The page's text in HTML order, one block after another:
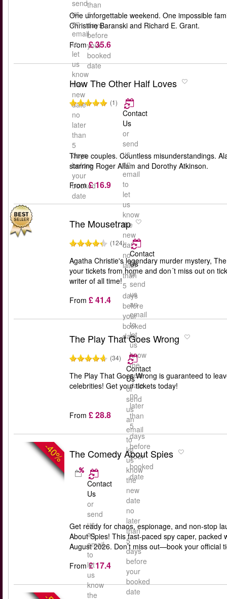
than
5
days
before
your
booked
date
send
us
an
email
to
let
us
know
the
new
date
no
later
than
5
days
before
your
booked
date
One unforgettable weekend. One impossible
Christine Baranski and Richard E. Grant.
From £ 35.6
How The Other Half Loves
(1)
Contact
Us
or
send
us
an
email
to
let
us
know
the
new
date
no
later
than
5
days
before
your
booked
date
Three couples. Countless misunderstandings.
starring Roger Allam and Dorothy Atkinson.
From £ 16.9
The Mousetrap
(124)
Contact
Us
or
send
us
an
email
to
let
us
know
the
new
date
no
later
than
5
days
before
your
booked
date
Agatha Christie's legendary murder mystery,
your tickets from home and don´t miss out on
writer of all time!
From £ 41.4
The Play That Goes Wrong
(34)
Contact
Us
or
send
us
an
email
to
let
us
know
the
new
date
no
later
than
5
days
before
your
booked
date
The Play That Goes Wrong is guaranteed to
celebrities! Get your tickets today!
From £ 28.8
-40% The Comedy About Spies
Contact
Us
or
send
us
an
email
to
let
us
know
the
Get ready for chaos, espionage, and non-stop
About Spies! This fast-paced spy caper,
August 2026. Don’t miss out—book your official
From £ 17.4